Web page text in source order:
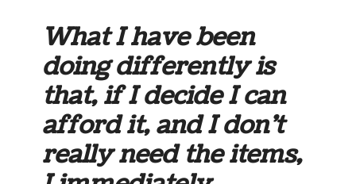
What I have been
doing differently is
that, if I decide I can
afford it, and I don’t
really need the items,